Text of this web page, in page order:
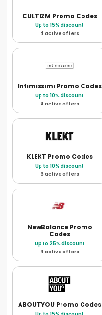
CULTIZM Promo Codes
Up to 15% discount
4 active offers
Intimissimi Promo Codes
Up to 10% discount
4 active offers
KLEKT Promo Codes
Up to 10% discount
6 active offers
NewBalancePromo
Codes
Up to 25% discount
4 active offers
ABOUTYOU Promo Codes